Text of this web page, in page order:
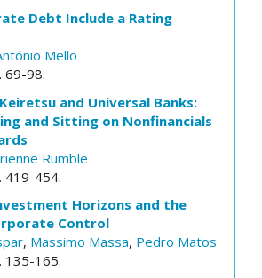
Debt Include a Rating
Mello
69-98.
and Universal Banks:
and Sitting on Nonfinancials
Rumble
419-454.
Horizons and the
Control
, Massimo Massa, Pedro Matos
135-165.